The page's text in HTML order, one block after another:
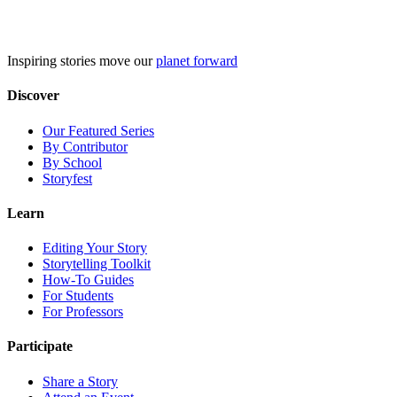
Inspiring stories move ourplanet forward
Discover
Our Featured Series
By Contributor
By School
Storyfest
Learn
Editing Your Story
Storytelling Toolkit
How-To Guides
For Students
For Professors
Participate
Share a Story